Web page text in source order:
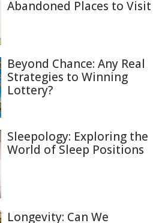
Abandoned Places to Visit
Beyond Chance: Any Real
Strategies to Winning
Lottery?
Sleepology: Exploring the
World of Sleep Positions
Longevity: Can We